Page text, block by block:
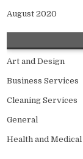
August 2020
Art and Design
Business Services
Cleaning Services
General
Health and Medical